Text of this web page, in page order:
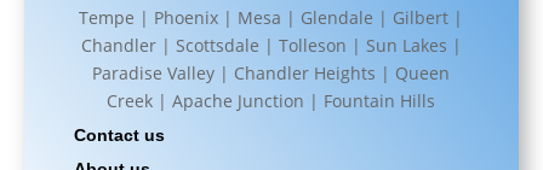
Tempe | Phoenix | Mesa | Glendale | Gilbert |
Chandler | Scottsdale | Tolleson | Sun Lakes |
Paradise Valley | Chandler Heights | Queen
Creek | Apache Junction | Fountain Hills
Contact us